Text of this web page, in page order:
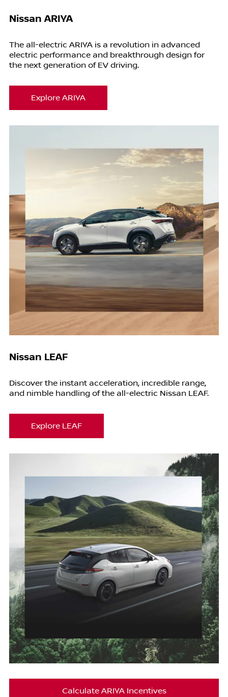
Nissan ARIYA
The all-electric ARIYA is a revolution in advanced
electric performance and breakthrough design for
the next generation of EV driving.
Explore ARIYA
Nissan LEAF
Discover the instant acceleration, incredible range,
and nimble handling of the all-electric Nissan LEAF.
Explore LEAF
Calculate ARIYA Incentives